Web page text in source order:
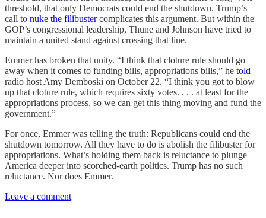
threshold, that only Democrats could end the shutdown. Trump’s
call to nuke the filibustercomplicates this argument. But within the
GOP’s congressional leadership, Thune and Johnson have tried to
maintain a united stand against crossing that line.
Emmer has broken that unity. “I think that cloture rule should go
away when it comes to funding bills, appropriations bills,” he told
radio host Amy Demboski on October 22. “I think you got to blow
up that cloture rule, which requires sixty votes. . . . at least for the
appropriations process, so we can get this thing moving and fund the
government.”
For once, Emmer was telling the truth: Republicans could end the
shutdown tomorrow. All they have to do is abolish the filibuster for
appropriations. What’s holding them back is reluctance to plunge
America deeper into scorched-earth politics. Trump has no such
reluctance. Nor does Emmer.
Leave a comment